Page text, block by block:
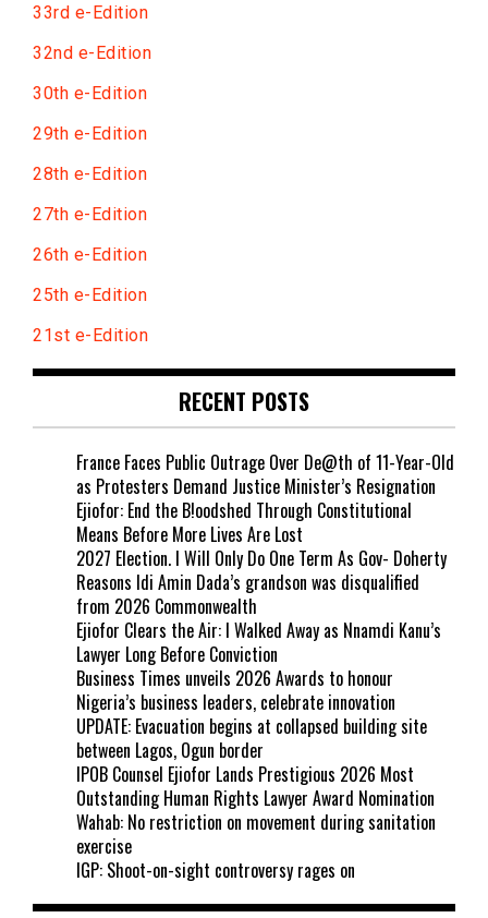
33rd e-Edition
32nd e-Edition
30th e-Edition
29th e-Edition
28th e-Edition
27th e-Edition
26th e-Edition
25th e-Edition
21st e-Edition
RECENT POSTS
France Faces Public Outrage Over De@th of 11-Year-Old
as Protesters Demand Justice Minister’s Resignation
Ejiofor: End the B!oodshed Through Constitutional
Means Before More Lives Are Lost
2027 Election. I Will Only Do One Term As Gov- Doherty
Reasons Idi Amin Dada’s grandson was disqualified
from 2026 Commonwealth
Ejiofor Clears the Air: I Walked Away as Nnamdi Kanu’s
Lawyer Long Before Conviction
Business Times unveils 2026 Awards to honour
Nigeria’s business leaders, celebrate innovation
UPDATE: Evacuation begins at collapsed building site
between Lagos, Ogun border
IPOB Counsel Ejiofor Lands Prestigious 2026 Most
Outstanding Human Rights Lawyer Award Nomination
Wahab: No restriction on movement during sanitation
exercise
IGP: Shoot-on-sight controversy rages on